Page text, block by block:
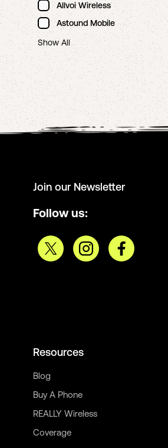
Allvoi Wireless
Astound Mobile
Show All
Join our Newsletter
Follow us:
Resources
Blog
Buy A Phone
REALLY Wireless
Coverage